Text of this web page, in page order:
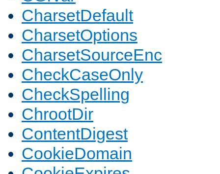
CharsetDefault
CharsetOptions
CharsetSourceEnc
CheckCaseOnly
CheckSpelling
ChrootDir
ContentDigest
CookieDomain